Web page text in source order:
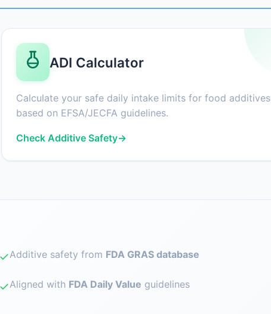
ADI Calculator
Calculate your safe daily intake limits for food additives
based on EFSA/JECFA guidelines.
Check Additive Safety→
✓Additive safety from FDA GRAS database
✓Aligned with FDA Daily Value guidelines